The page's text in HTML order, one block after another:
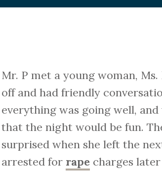
Mr. P met a young woman,
off and had friendly
everything was going well,
that the night would be fun.
surprised when she left the
arrested for rape charges